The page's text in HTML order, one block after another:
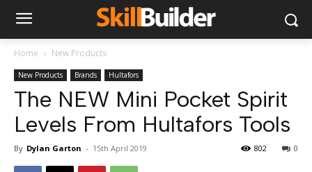
Home New Products
New Products Brands Hultafors
The NEW Mini Pocket Spirit
Levels From Hultafors Tools
By Dylan Garton - 15th April 2019 0
802